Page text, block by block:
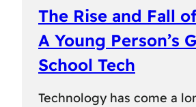
The Rise and Fall
A Young Person’s
School Tech
Technology has come a